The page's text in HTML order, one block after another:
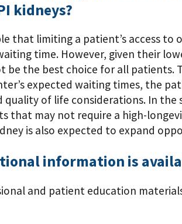
kidneys?
that limiting a patient’s access
time. However, given their
be the best choice for all patients.
expected waiting times, the
quality of life considerations. In
that may not require a high-
is also expected to expand
information is
and patient education